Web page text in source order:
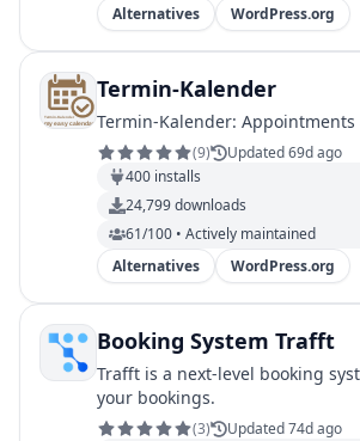
Alternatives
WordPress.org
Termin-Kalender
Termin-Kalender:
(9)
Updated 69d ago
400 installs
24,799downloads
61/100 • Actively maintained
Alternatives
WordPress.org
Booking System Trafft
Trafft is a next-level booking
your bookings.
(3)
Updated 74d ago